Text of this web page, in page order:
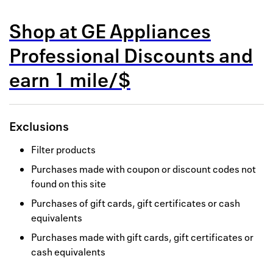
Privacy
Terms
Shop atGE Appliances
Professional Discountsand
earn 1 mile/$
Exclusions
Filter products
Purchases made with coupon or discount codes not
found on this site
Purchases of gift cards, gift certificates or cash
equivalents
Purchases made with gift cards, gift certificates or
cash equivalents